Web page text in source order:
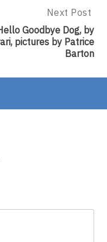
Next
Post:
Review
Maria
Next Post
Goodbye Dog, by
pictures by Patrice
Barton